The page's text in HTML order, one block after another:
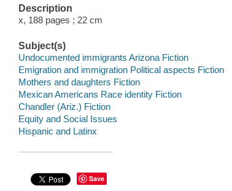
Description
x, 188 pages ; 22 cm
Subject(s)
Undocumented immigrants Arizona Fiction
Emigration and immigration Political aspects Fiction
Mothers and daughters Fiction
Mexican Americans Race identity Fiction
Chandler (Ariz.) Fiction
Equity and Social Issues
Hispanic and Latinx
Save